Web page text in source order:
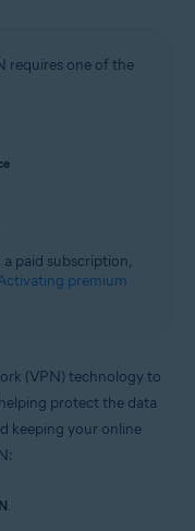
requires one of the
paid subscription,
premium
(VPN) technology to
protect the data
keeping your online